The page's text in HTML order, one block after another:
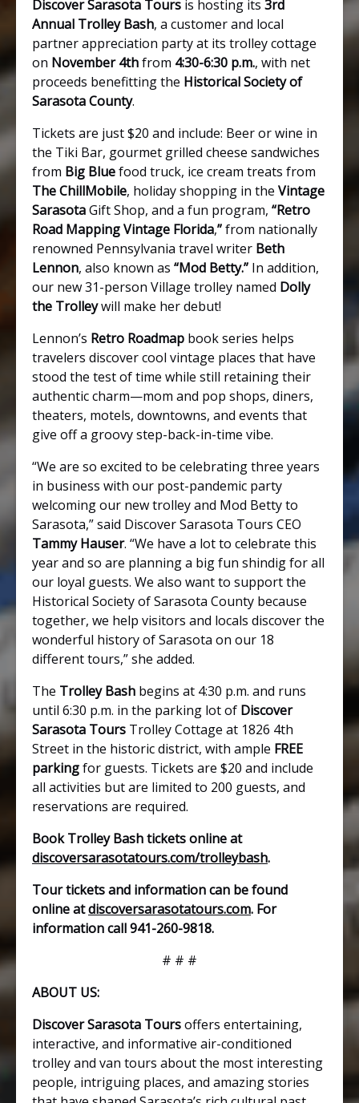
Discover Sarasota Tours is hosting its 3rd
Annual Trolley Bash, a customer and local
partner appreciation party at its trolley cottage
on November 4thfrom 4:30-6:30 p.m., with net
proceeds benefitting the Historical Society of
Sarasota County.
Tickets are just $20 and include: Beer or wine in
the Tiki Bar, gourmet grilled cheese sandwiches
from Big Bluefood truck, ice cream treats from
The ChillMobile, holiday shopping in the Vintage
SarasotaGift Shop, and a fun program, “Retro
Road Mapping Vintage Florida,”from nationally
renowned Pennsylvania travel writer Beth
Lennon, also known as “Mod Betty.” In addition,
our new 31-person Village trolley named Dolly
the Trolleywill make her debut!
Lennon’s Retro Roadmap book series helps
travelers discover cool vintage places that have
stood the test of time while still retaining their
authentic charm—mom and pop shops, diners,
theaters, motels, downtowns, and events that
give off a groovy step-back-in-time vibe.
“We are so excited to be celebrating three years
in business with our post-pandemic party
welcoming our new trolley and Mod Betty to
Sarasota,” said Discover Sarasota Tours CEO
Tammy Hauser. “We have a lot to celebrate this
year and so are planning a big fun shindig for all
our loyal guests. We also want to support the
Historical Society of Sarasota County because
together, we help visitors and locals discover the
wonderful history of Sarasota on our 18
different tours,” she added.
The Trolley Bash begins at 4:30 p.m. and runs
until 6:30 p.m. in the parking lot of Discover
Sarasota Tours Trolley Cottage at 1826 4th
Street in the historic district, with ample FREE
parkingfor guests. Tickets are $20 and include
all activities but are limited to 200 guests, and
reservations are required.
Book Trolley Bash tickets online at
discoversarasotatours.com/trolleybash.
Tour tickets and information can be found
online atdiscoversarasotatours.com. For
information call 941-260-9818.
# # #
ABOUT US:
Discover Sarasota Toursoffers entertaining,
interactive, and informative air-conditioned
trolley and van tours about the most interesting
people, intriguing places, and amazing stories